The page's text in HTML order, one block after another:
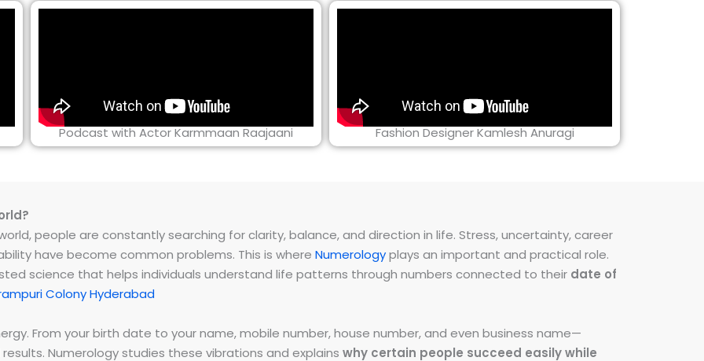
Podcast with Actor Karmmaan Raajaani Fashion Designer Kamlesh Anuragi
people are constantly searching for clarity, balance, and direction in life. Stress, uncertainty, career
have become common problems. This is where Numerologyplays an important and practical role.
science that helps individuals understand life patterns through numbers connected to their date of
Colony Hyderabad
From your birth date to your name, mobile number, house number, and even business name—
Numerology studies these vibrations and explains why certain people succeed easily while